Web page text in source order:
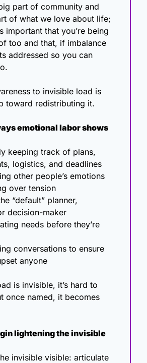
part of community and
of what we love about life;
important that you’re being
too and that, if imbalance
addressed so you can
to invisible load is
toward redistributing it.
emotional labor shows
keeping track of plans,
logistics, and deadlines
other people’s emotions
over tension
“default” planner,
decision-maker
needs before they’re
conversations to ensure
anyone
is invisible, it’s hard to
once named, it becomes
lightening the invisible
invisible visible: articulate